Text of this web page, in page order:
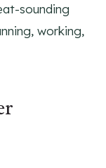
sounding
working,